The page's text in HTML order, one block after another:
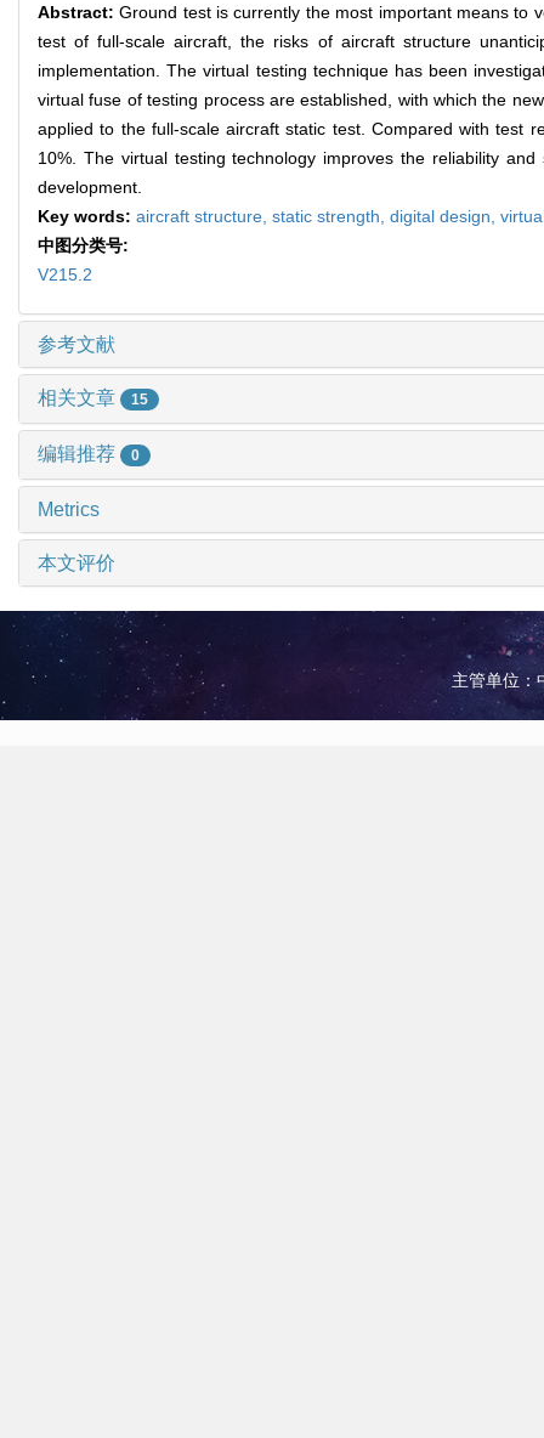
Abstract:Ground test is currently the most important means to
test of full-scale aircraft, the risks of aircraft structure
implementation. The virtual testing technique has been
virtual fuse of testing process are established, with which the
applied to the full-scale aircraft static test. Compared with test
10%. The virtual testing technology improves the reliability
development.
Key words: aircraft structure, static strength, digital design,
中图分类号:
V215.2
参考文献
相关文章 15
编辑推荐 0
Metrics
本文评价
主管单位：